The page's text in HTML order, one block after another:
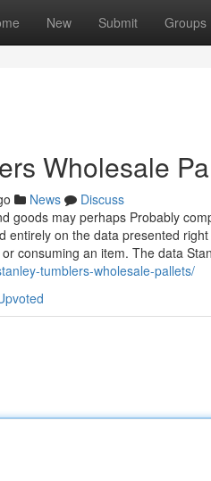
New Submit Groups
Wholesale
News
Discuss
goods may perhaps Probably
entirely on the data presented
consuming an item. The data
tumblers-wholesale-pallets/